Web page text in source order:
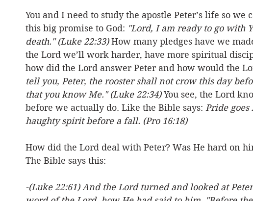
You and I need to study the apostle Peter’s life so we
this big promise to God: "Lord, I am ready to go with
death." (Luke 22:33) How many pledges have we
the Lord we’ll work harder, have more spiritual
how did the Lord answer Peter and how would the
tell you, Peter, the rooster shall not crow this day
that you know Me." (Luke 22:34) You see, the Lord
before we actually do. Like the Bible says: Pride
haughty spirit before a fall. (Pro 16:18)
How did the Lord deal with Peter? Was He hard on
The Bible says this:
-(Luke 22:61) And the Lord turned and looked at